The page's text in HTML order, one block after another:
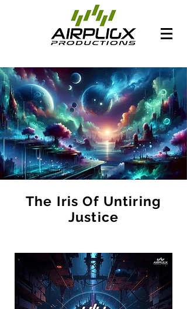
The Iris Of Untiring
Justice